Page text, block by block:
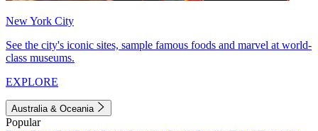
New York City
See the city's iconic sites, sample famous foods and marvel at world-
class museums.
EXPLORE
Australia & Oceania
Popular